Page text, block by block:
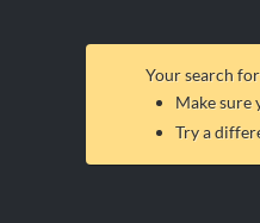
Your search
Make sure
Try a